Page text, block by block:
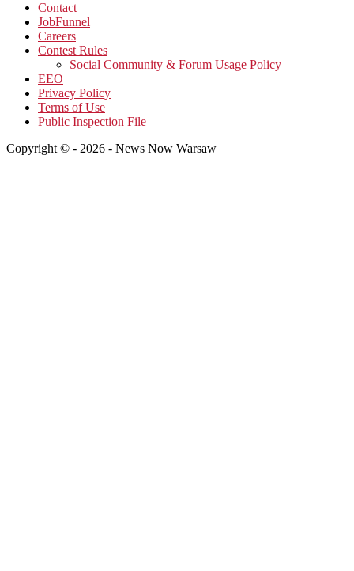
Contact
JobFunnel
Careers
Contest Rules
Social Community & Forum Usage Policy
EEO
Privacy Policy
Terms of Use
Public Inspection File
Copyright © - 2026 - News Now Warsaw